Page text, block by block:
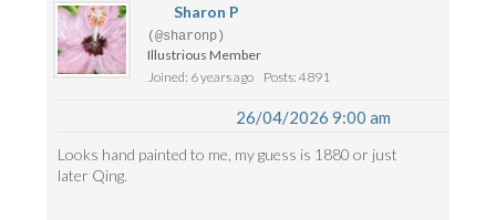
Sharon P
(@sharonp)
Illustrious Member
Joined: 6 years ago
Posts: 4891
26/04/2026 9:00 am
Looks hand painted to me, my guess is 1880 or just
later Qing.